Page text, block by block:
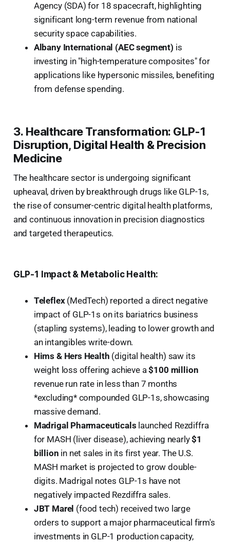
Agency (SDA) for 18 spacecraft, highlighting
significant long-term revenue from national
security space capabilities.
Albany International (AEC segment) is
investing in "high-temperature composites" for
applications like hypersonic missiles, benefiting
from defense spending.
3. Healthcare Transformation: GLP-1
Disruption, Digital Health & Precision
Medicine
The healthcare sector is undergoing significant
upheaval, driven by breakthrough drugs like GLP-1s,
the rise of consumer-centric digital health platforms,
and continuous innovation in precision diagnostics
and targeted therapeutics.
GLP-1 Impact & Metabolic Health:
Teleflex(MedTech) reported a direct negative
impact of GLP-1s on its bariatrics business
(stapling systems), leading to lower growth and
an intangibles write-down.
Hims & Hers Health (digital health) saw its
weight loss offering achieve a$100 million
revenue run rate in less than 7 months
*excluding* compounded GLP-1s, showcasing
massive demand.
Madrigal Pharmaceuticals launched Rezdiffra
for MASH (liver disease), achieving nearly$1
billion in net sales in its first year. The U.S.
MASH market is projected to grow double-
digits. Madrigal notes GLP-1s have not
negatively impacted Rezdiffra sales.
JBT Marel (food tech) received two large
orders to support a major pharmaceutical firm's
investments in GLP-1 production capacity,